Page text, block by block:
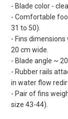
- Blade color -
- Comfortable
31 to 50).
- Fins
20 cm wide.
- Blade angle ~
- Rubber rails
in water flow
- Pair of fins
size 43-44).